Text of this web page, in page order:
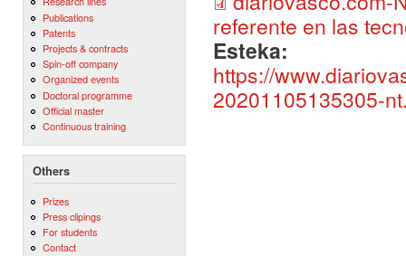
Publications
Patents
Projects & contracts
Spin-off company
Organized events
Doctoral programme
Official master
Continuous training
Others
Prizes
Press clipings
For students
Contact
referente en las
Esteka:
https://
20201105135305-